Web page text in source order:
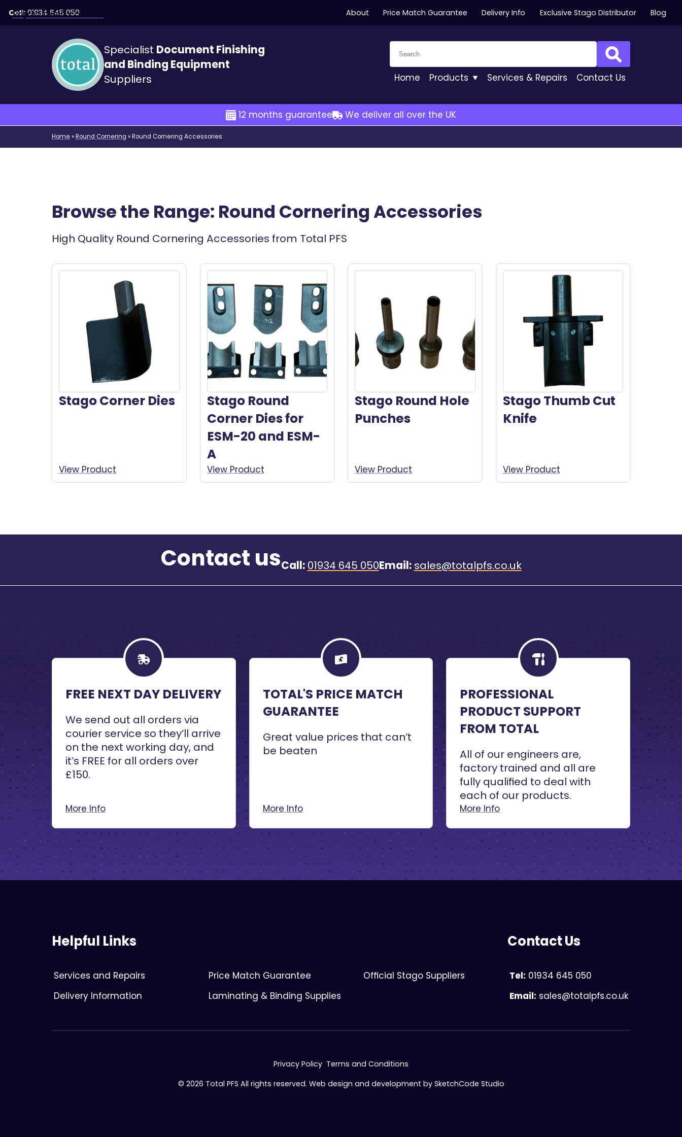
Skip to main content
Call: 01934 645 050 About Price Match Guarantee Delivery Info Exclusive Stago Distributor Blog
Specialist Document Finishing
and Binding Equipment
Suppliers
Search
Home
Products Services & Repairs Contact Us
12 months guarantee We deliver all over the UK
Home»Round Cornering »Round Cornering Accessories
Browse the Range: Round Cornering Accessories
High Quality Round Cornering Accessories from Total PFS
Stago Corner Dies
View Product
Stago Round
Corner Dies for
ESM-20 and ESM-
A
View Product
Stago Round Hole
Punches
View Product
Stago Thumb Cut
Knife
View Product
Contact usCall: 01934 645 050Email: sales@totalpfs.co.uk
FREE NEXT DAY DELIVERY
We send out all orders via
courier service so they’ll arrive
on the next working day, and
it’s FREE for all orders over
£150.
More Info
TOTAL'S PRICE MATCH
GUARANTEE
Great value prices that can’t
be beaten
More Info
PROFESSIONAL
PRODUCT SUPPORT
FROM TOTAL
All of our engineers are,
factory trained and all are
fully qualified to deal with
each of our products.
More Info
Helpful Links
Services and Repairs
Delivery Information
Price Match Guarantee
Laminating & Binding Supplies
Official Stago Suppliers
Contact Us
Tel: 01934 645 050
Email: sales@totalpfs.co.uk
Privacy Policy Terms and Conditions
© 2026 Total PFS All rights reserved. Web design and development by SketchCode Studio